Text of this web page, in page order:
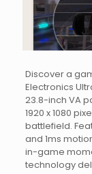
Discover a
Electronics
23.8-inch VA
1920 x 1080
battlefield.
and 1ms
in-game
technology